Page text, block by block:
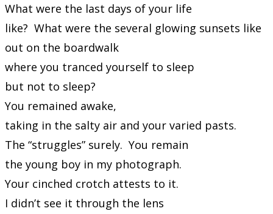
What were the last days of your life
like? What were the several glowing sunsets like
out on the boardwalk
where you tranced yourself to sleep
but not to sleep?
You remained awake,
taking in the salty air and your varied pasts.
The “struggles” surely. You remain
the young boy in my photograph.
Your cinched crotch attests to it.
I didn’t see it through the lens